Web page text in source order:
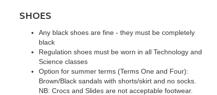
SHOES
Any black shoes are fine - they must be completely
black
Regulation shoes must be worn in all Technology and
Science classes
Option for summer terms (Terms One and Four):
Brown/Black sandals with shorts/skirt and no socks.
NB: Crocs and Slides are not acceptable footwear.